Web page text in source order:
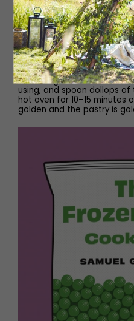
Remove the pastry from
fork, push down the
create a pastry case.
mixture over the centre of
to start from the outside
the tart to the hot oven for
Remove the tart from the
remaining ricotta, scatter
using, and spoon dollops
hot oven for 10–15
golden and the pastry is